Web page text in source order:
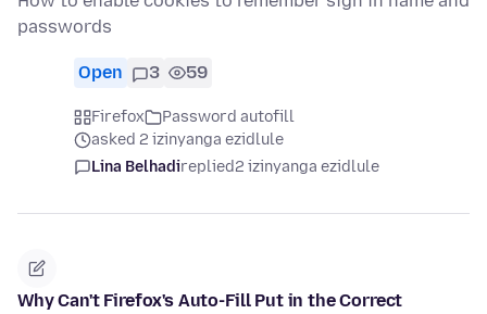
passwords
Open 3 59
Firefox
Password autofill
asked 2 izinyanga ezidlule
Lina Belhadireplied2 izinyanga ezidlule
Why Can't Firefox's Auto-Fill Put in the Correct